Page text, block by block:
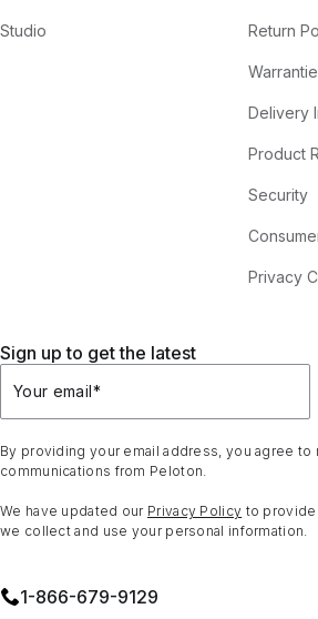
Studio Return
Delivery
Product
Security
Privacy
Sign up to get the latest
Your email*
By providing your email address, you agree to
communications from Peloton.
We have updated our Privacy Policy to provide
we collect and use your personal information.
1⁠-⁠866⁠-⁠679⁠-⁠9129